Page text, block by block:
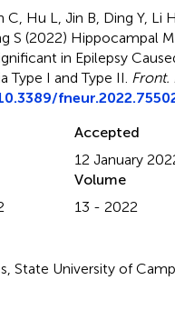
C, Hu L, Jin B, Ding Y, Li
S (2022) Hippocampal
in Epilepsy
Type I and Type II Front.
Accepted
12 January
Volume
13 - 2022
State University of